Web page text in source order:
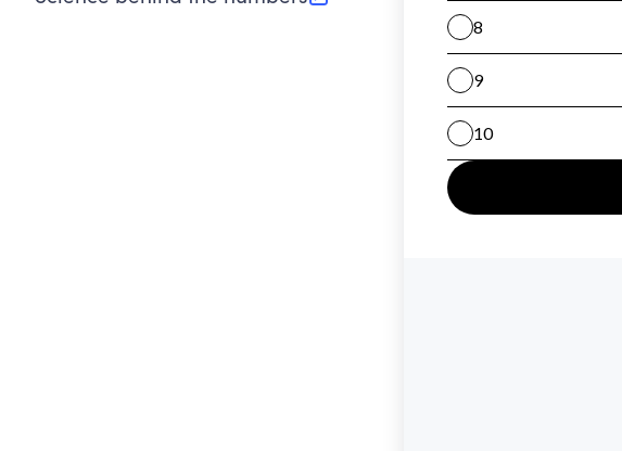
(opens in new tab)